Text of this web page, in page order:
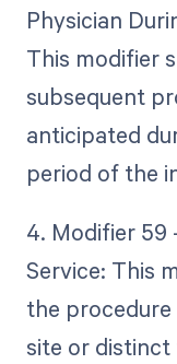
Physician
This modifier
subsequent
anticipated
period of the
4. Modifier 59
Service: This
the
site or